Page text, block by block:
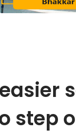
step